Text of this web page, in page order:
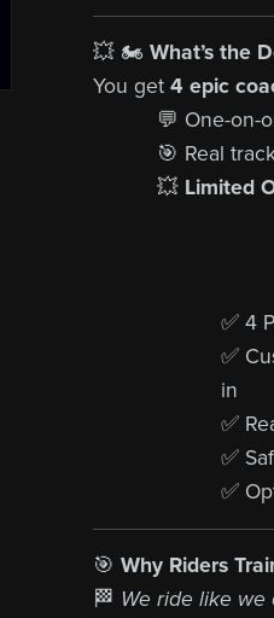
💥 🏍️What’s the
You get4 epic
💬 One-on-
🎯 Real
💥 Limited
✅ 4
✅
in
✅
✅
✅
🎯Why Riders
🏁 We ride like